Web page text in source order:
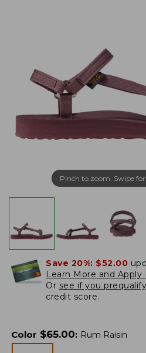
Pinch to zoom. Swipe
Save 20%: $52.00
Learn More and Apply
Or see if you prequalify
credit score.
Color $65.00: Rum Raisin